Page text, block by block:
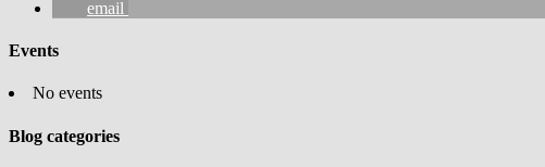
email
Events
No events
Blog categories